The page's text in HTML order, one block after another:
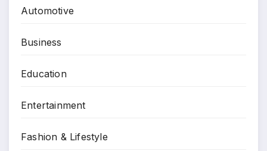
Automotive
Business
Education
Entertainment
Fashion & Lifestyle